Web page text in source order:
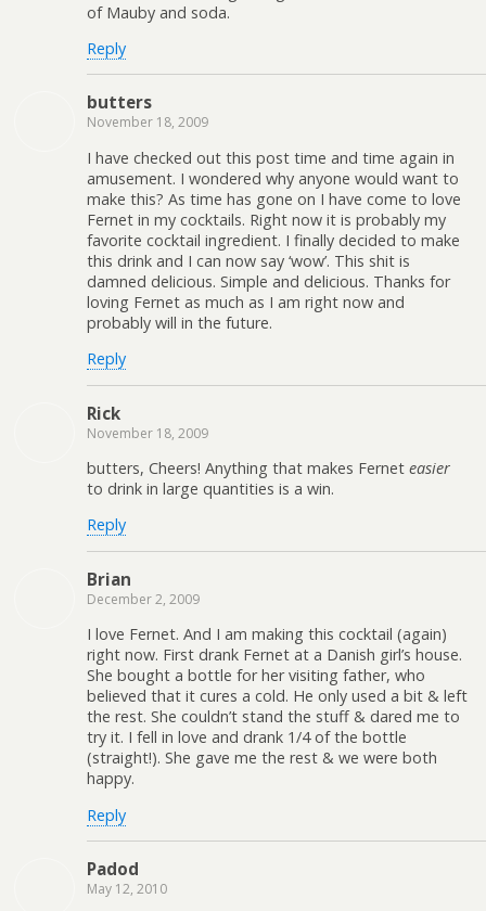
of Mauby and soda.
Reply
butters
November 18, 2009
I have checked out this post time and time again in
amusement. I wondered why anyone would want to
make this? As time has gone on I have come to love
Fernet in my cocktails. Right now it is probably my
favorite cocktail ingredient. I finally decided to make
this drink and I can now say ‘wow’. This shit is
damned delicious. Simple and delicious. Thanks for
loving Fernet as much as I am right now and
probably will in the future.
Reply
Rick
November 18, 2009
butters, Cheers! Anything that makes Fernet easier
to drink in large quantities is a win.
Reply
Brian
December 2, 2009
I love Fernet. And I am making this cocktail (again)
right now. First drank Fernet at a Danish girl’s house.
She bought a bottle for her visiting father, who
believed that it cures a cold. He only used a bit & left
the rest. She couldn’t stand the stuff & dared me to
try it. I fell in love and drank 1/4 of the bottle
(straight!). She gave me the rest & we were both
happy.
Reply
Padod
May 12, 2010